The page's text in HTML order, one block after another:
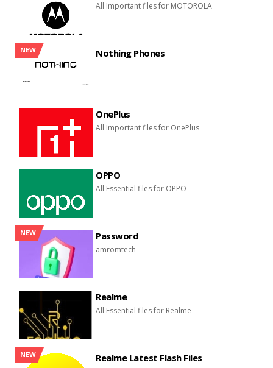
All Important files for MOTOROLA
NEW Nothing Phones
OnePlus
All Important files for OnePlus
OPPO
All Essential files for OPPO
NEW Password
amromtech
Realme
All Essential files for Realme
NEW Realme Latest Flash Files